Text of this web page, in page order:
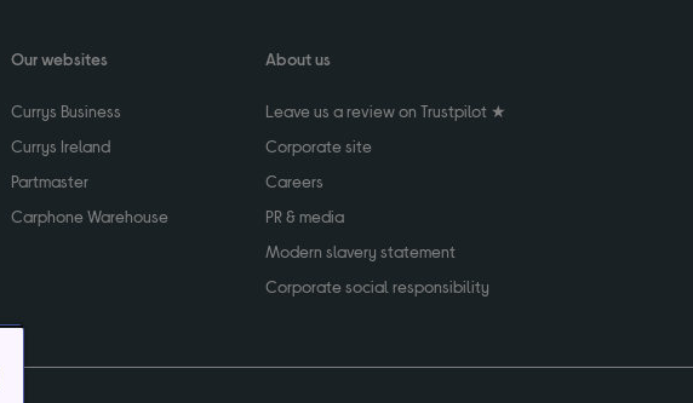
Our websites
Currys Business
Currys Ireland
Partmaster
Carphone Warehouse
About us
Leave us a review on Trustpilot ★
Corporate site
Careers
PR & media
Modern slavery statement
Corporate social responsibility